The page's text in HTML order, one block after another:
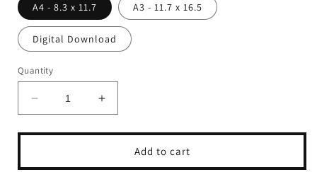
A4 - 8.3 x 11.7 A3 - 11.7 x 16.5
Digital Download
Quantity
Decrease
quantity
for
of
Increase
quantity
for
Queen
of
Add to cart